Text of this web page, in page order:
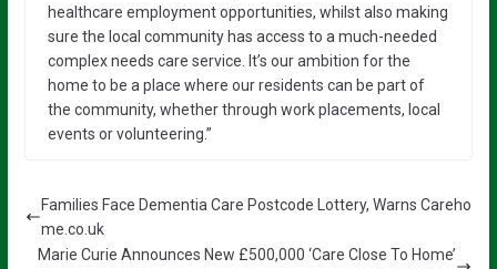
healthcare employment opportunities, whilst also making
sure the local community has access to a much-needed
complex needs care service. It’s our ambition for the
home to be a place where our residents can be part of
the community, whether through work placements, local
events or volunteering.”
Families Face Dementia Care Postcode Lottery, Warns Careho
me.co.uk
Marie Curie Announces New £500,000 ‘Care Close To Home’